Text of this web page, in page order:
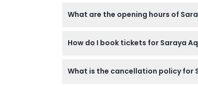
What are the opening hours of
at time of booking).
How do I book tickets for Saraya
What is the cancellation policy for